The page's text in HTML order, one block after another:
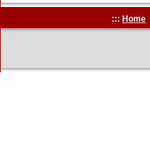
::: Home